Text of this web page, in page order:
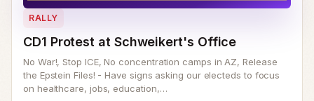
RALLY
CD1 Protest at Schweikert's Office
No War!, Stop ICE, No concentration camps in AZ, Release
the Epstein Files! - Have signs asking our electeds to focus
on healthcare, jobs, education,…